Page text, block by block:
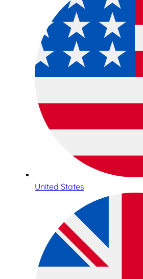
United States